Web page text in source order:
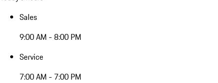
Sales
9:00 AM - 8:00 PM
Service
7:00 AM - 7:00 PM